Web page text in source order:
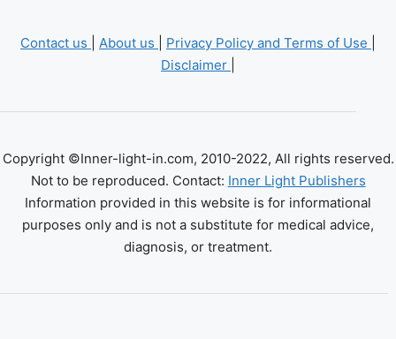
Contact us About us Privacy Policy and Terms of Use
Disclaimer
Copyright ©Inner-light-in.com, 2010-2022, All rights reserved.
Not to be reproduced. Contact: Inner Light Publishers
Information provided in this website is for informational
purposes only and is not a substitute for medical advice,
diagnosis, or treatment.